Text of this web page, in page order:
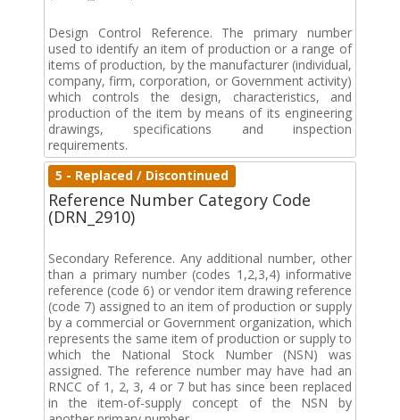
Design Control Reference. The primary number
used to identify an item of production or a range of
items of production, by the manufacturer (individual,
company, firm, corporation, or Government activity)
which controls the design, characteristics, and
production of the item by means of its engineering
drawings, specifications and inspection
requirements.
5 - Replaced / Discontinued
Reference Number Category Code
(DRN_2910)
Secondary Reference. Any additional number, other
than a primary number (codes 1,2,3,4) informative
reference (code 6) or vendor item drawing reference
(code 7) assigned to an item of production or supply
by a commercial or Government organization, which
represents the same item of production or supply to
which the National Stock Number (NSN) was
assigned. The reference number may have had an
RNCC of 1, 2, 3, 4 or 7 but has since been replaced
in the item-of-supply concept of the NSN by